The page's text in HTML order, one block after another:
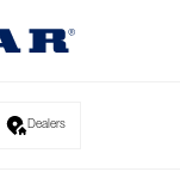
Dealers